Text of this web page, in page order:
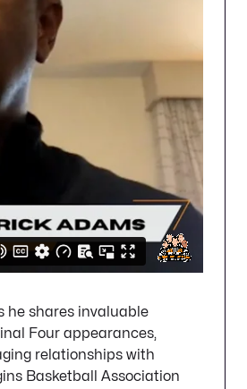
he shares invaluable
Four appearances,
relationships with
Basketball Association